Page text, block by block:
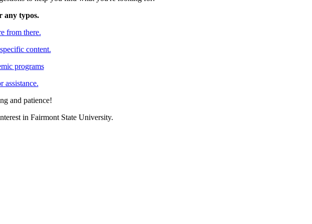
any typos.
from there.
content.
programs
assistance.
and patience!
in Fairmont State University.